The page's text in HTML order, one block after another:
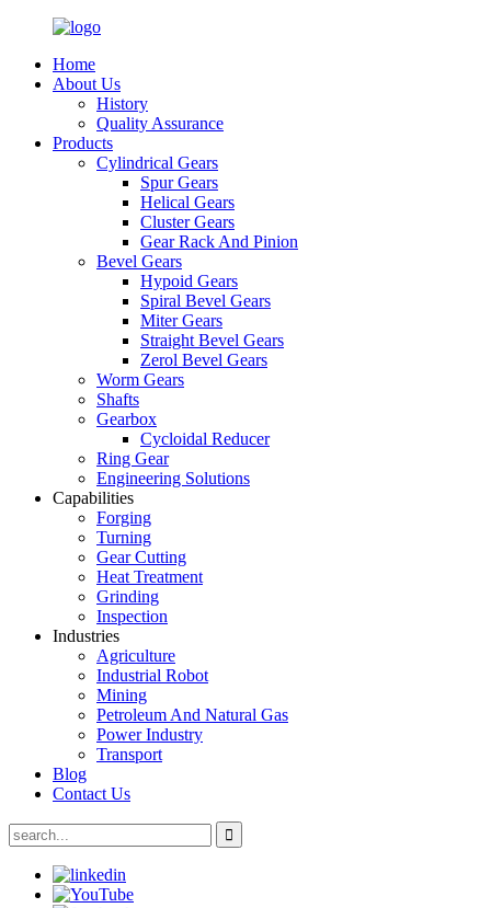
Home
About Us
History
Quality Assurance
Products
Cylindrical Gears
Spur Gears
Helical Gears
Cluster Gears
Gear Rack And Pinion
Bevel Gears
Hypoid Gears
Spiral Bevel Gears
Miter Gears
Straight Bevel Gears
Zerol Bevel Gears
Worm Gears
Shafts
Gearbox
Cycloidal Reducer
Ring Gear
Engineering Solutions
Capabilities
Forging
Turning
Gear Cutting
Heat Treatment
Grinding
Inspection
Industries
Agriculture
Industrial Robot
Mining
Petroleum And Natural Gas
Power Industry
Transport
Blog
Contact Us